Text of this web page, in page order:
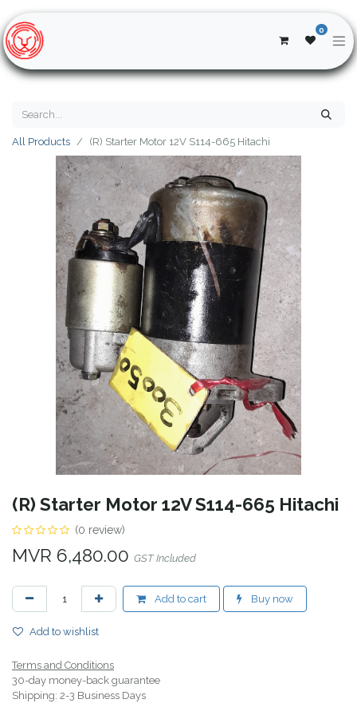
0
All Products (R) Starter Motor 12V S114-665 Hitachi
(R) Starter Motor 12V S114-665 Hitachi
(0 review)
MVR 6,480.00 GST Included
Add to cart Buy now
Add to wishlist
Terms and Conditions
30-day money-back guarantee
Shipping: 2-3 Business Days